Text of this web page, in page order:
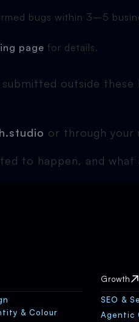
bugs within 3–5
page for details.
outside these
or through your
to happen, and what
& Colour
Growth
SEO &
Agentic